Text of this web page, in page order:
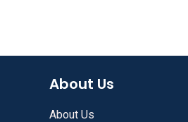
About Us
About Us